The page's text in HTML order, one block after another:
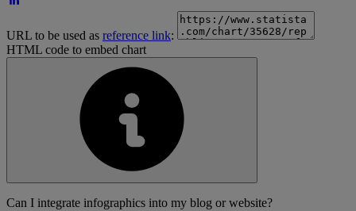
URL to be used as reference link:
HTML code to embed chart
Can I integrate infographics into my blog or website?